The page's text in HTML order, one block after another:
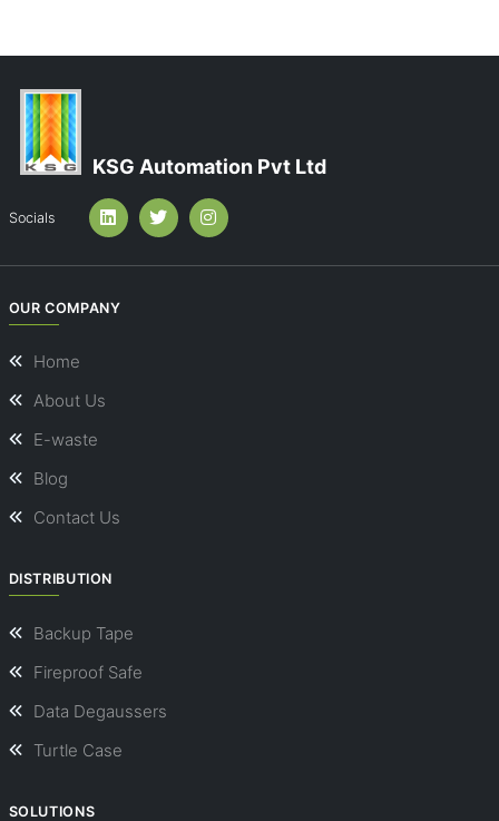
KSG Automation Pvt Ltd
Socials
OUR COMPANY
Home
About Us
E-waste
Blog
Contact Us
DISTRIBUTION
Backup Tape
Fireproof Safe
Data Degaussers
Turtle Case
SOLUTIONS